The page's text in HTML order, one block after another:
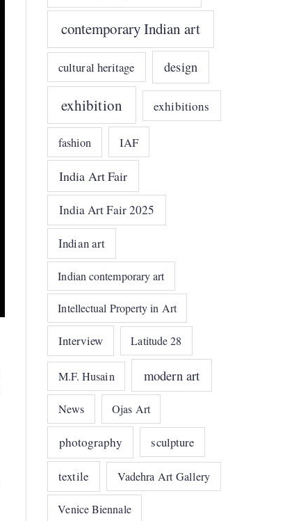
contemporary Indian art
cultural heritage design
exhibition exhibitions
fashion IAF
India Art Fair
India Art Fair 2025
Indian art
Indian contemporary art
Intellectual Property in Art
Interview Latitude 28
M.F. Husain modern art
News Ojas Art
photography sculpture
textile Vadehra Art Gallery
Venice Biennale